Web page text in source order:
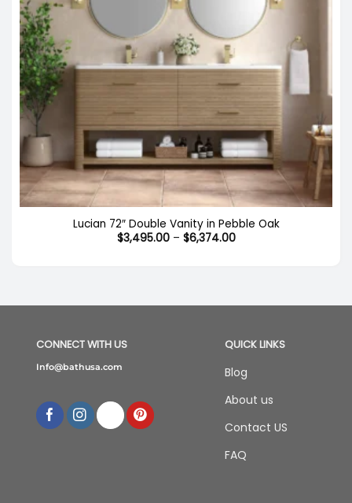
Out of stock
Lucian 72″ Double Vanity in Pebble Oak
$3,495.00 – $6,374.00Price
QUICK LINKS
Blog
About us
Contact US
FAQ
CONNECT WITH US
Info@bathusa.com